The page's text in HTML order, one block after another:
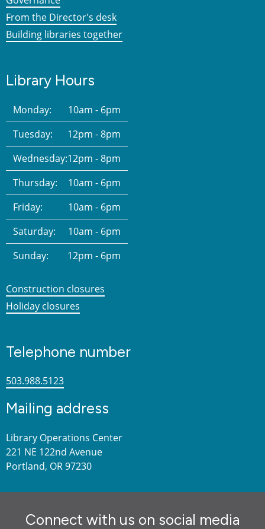
From the Director's desk
Building libraries together
Library Hours
Monday:
10am - 6pm
Tuesday:
12pm - 8pm
Wednesday:12pm - 8pm
Thursday:
10am - 6pm
Friday:
10am - 6pm
Saturday:
10am - 6pm
Sunday:
12pm - 6pm
Construction closures
Holiday closures
Telephone number
503.988.5123
Mailing address
Library Operations Center
221 NE 122nd Avenue
Portland, OR 97230
Connect with us on social media